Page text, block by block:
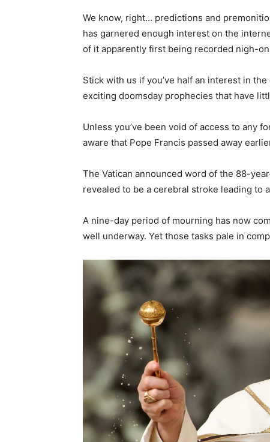
We know, right… predictions and
has garnered enough interest on the
of it apparently first being recorded nigh-
Stick with us if you’ve half an interest in
exciting doomsday prophecies that have
Unless you’ve been void of access to any
aware that Pope Francis passed away
The Vatican announced word of the 88-
revealed to be a cerebral stroke leading to
A nine-day period of mourning has now
well underway. Yet those tasks pale in